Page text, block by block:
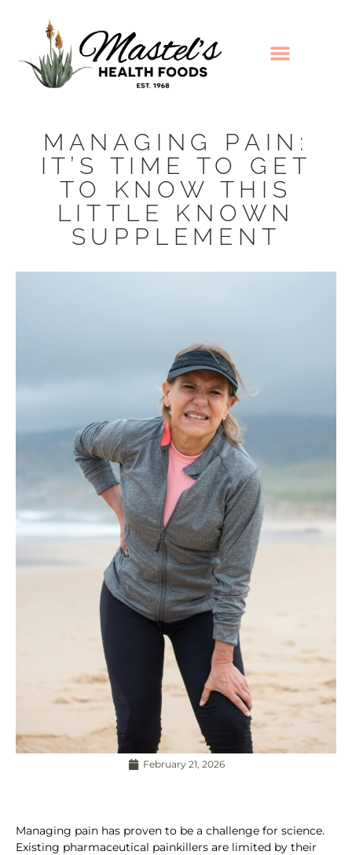
MANAGING PAIN:
IT’S TIME TO GET
TO KNOW THIS
LITTLE KNOWN
SUPPLEMENT
February 21, 2026
Managing pain has proven to be a challenge for science.
Existing pharmaceutical painkillers are limited by their